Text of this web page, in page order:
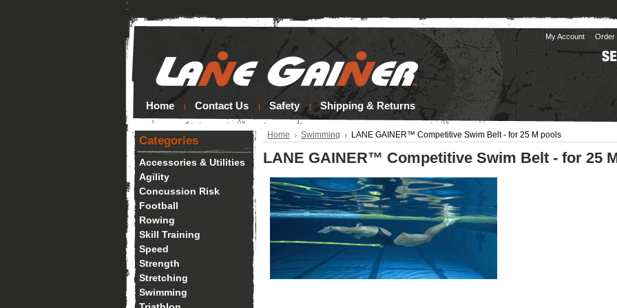
*
My Account Order
Home Contact Us Safety Shipping & Returns
Categories
Accessories & Utilities
Agility
Concussion Risk
Football
Rowing
Skill Training
Speed
Strength
Stretching
Swimming
Home Swimming LANE GAINER™ Competitive Swim Belt - for 25 M pools
LANE GAINER™ Competitive Swim Belt - for 25